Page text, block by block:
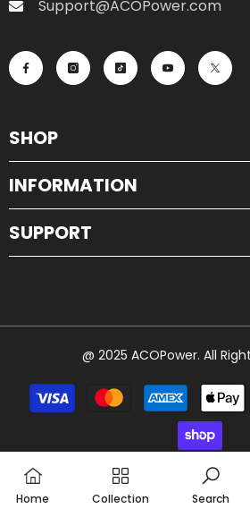
Support@ACOPower.com
SHOP
INFORMATION
SUPPORT
@ 2025 ACOPower. All
Home Collection Search